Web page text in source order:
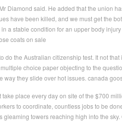
Diamond said. He added that the union
have been killed, and we must get the
a stable condition for an upper body
coats on sale
the Australian citizenship test. It not
choice paper objecting to the
way they slide over hot issues. canada
place every day on site of the $700
to coordinate, countless jobs to be
towers reaching high into the